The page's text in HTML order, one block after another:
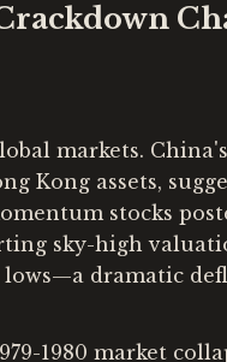
markets.
Kong assets,
stocks
sky-high
lows—a dramatic
1980 market